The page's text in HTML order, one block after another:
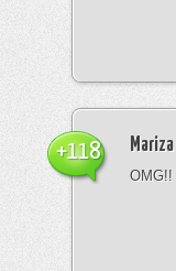
Mariza
OMG!!
+118